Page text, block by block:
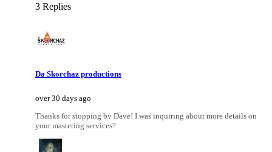
3 Replies
Da Skorchaz productions
over 30 days ago
Thanks for stopping by Dave! I was inquiring about more details on
your mastering services?